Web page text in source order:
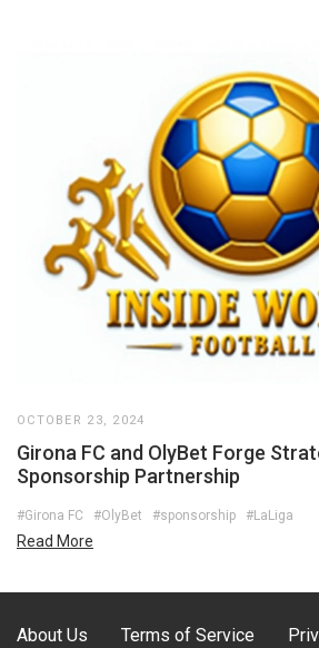
OCTOBER 23, 2024
Girona FC and OlyBet Forge
Sponsorship Partnership
#Girona FC #OlyBet #sponsorship #LaLiga
Read More
About Us Terms of Service